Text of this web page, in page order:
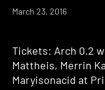
March 23, 2016
Tickets: Arch 0.2
Mattheis, Merrin
Maryisonacid at